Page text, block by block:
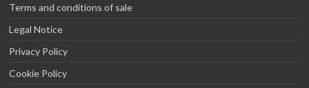
Terms and conditions of sale
Legal Notice
Privacy Policy
Cookie Policy